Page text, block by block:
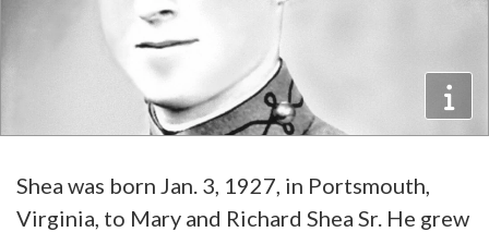
Shea was born Jan. 3, 1927, in Portsmouth,
Virginia, to Mary and Richard Shea Sr. He grew